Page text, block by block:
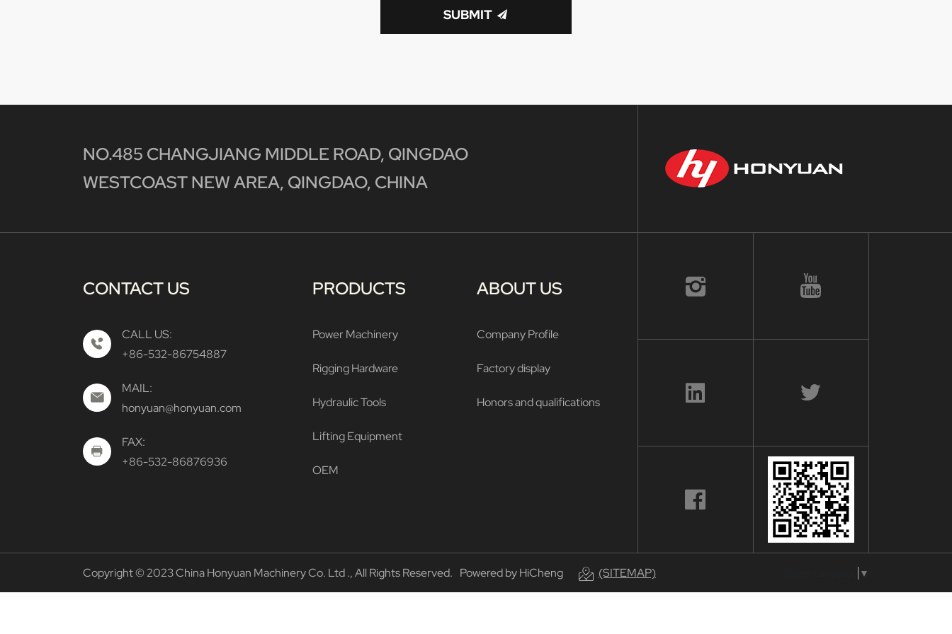
SUBMIT
NO.485 CHANGJIANG MIDDLE ROAD, QINGDAO
WESTCOAST NEW AREA, QINGDAO, CHINA
CONTACT US
CALL US:
+86-532-86754887
MAIL:
honyuan@honyuan.com
FAX:
+86-532-86876936
PRODUCTS
Power Machinery
Rigging Hardware
Hydraulic Tools
Lifting Equipment
OEM
ABOUT US
Company Profile
Factory display
Honors and qualifications
Copyright © 2023 China Honyuan Machinery Co. Ltd ., All Rights Reserved. Powered by HiCheng (SITEMAP) ▼